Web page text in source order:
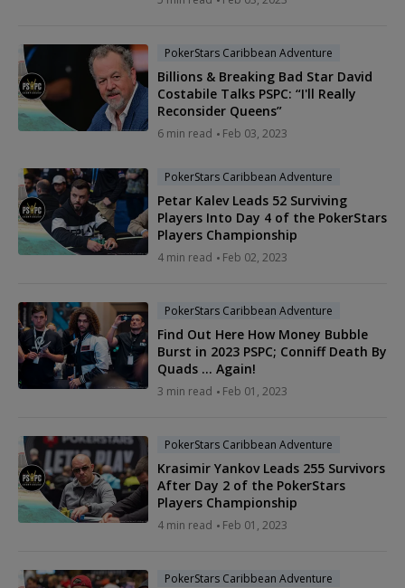
PokerStars Caribbean Adventure
Billions & Breaking Bad Star David
Costabile Talks PSPC: “I'll Really
Reconsider Queens”
6 min read Feb 03, 2023
PokerStars Caribbean Adventure
Petar Kalev Leads 52 Surviving
Players Into Day 4 of the PokerStars
Players Championship
4 min read Feb 02, 2023
PokerStars Caribbean Adventure
Find Out Here How Money Bubble
Burst in 2023 PSPC; Conniff Death By
Quads … Again!
3 min read Feb 01, 2023
PokerStars Caribbean Adventure
Krasimir Yankov Leads 255 Survivors
After Day 2 of the PokerStars
Players Championship
4 min read Feb 01, 2023
PokerStars Caribbean Adventure